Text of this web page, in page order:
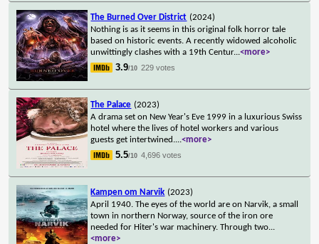
The Burned Over District (2024)
Nothing is as it seems in this original folk horror tale
based on historic events. A recently widowed alcoholic
unwittingly clashes with a 19th Centur...<more>
3.9/10 229 votes
The Palace (2023)
A drama set on New Year's Eve 1999 in a luxurious Swiss
hotel where the lives of hotel workers and various
guests get intertwined....<more>
5.5/10 4,696 votes
Kampen om Narvik (2023)
April 1940. The eyes of the world are on Narvik, a small
town in northern Norway, source of the iron ore
needed for Hiter's war machinery. Through two...
<more>